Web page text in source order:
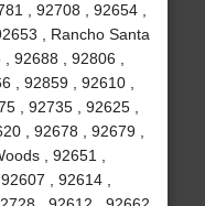
, 92708 , 92654 ,
, Rancho Santa
92688 , 92806 ,
, 92859 , 92610 ,
, 92735 , 92625 ,
, 92678 , 92679 ,
, 92651 ,
, 92614 ,